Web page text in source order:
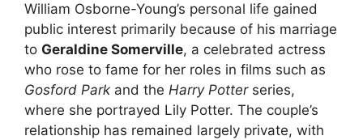
William Osborne-Young’s personal life gained
public interest primarily because of his marriage
to Geraldine Somerville, a celebrated actress
who rose to fame for her roles in films such as
Gosford Park and the Harry Potterseries,
where she portrayed Lily Potter. The couple’s
relationship has remained largely private, with